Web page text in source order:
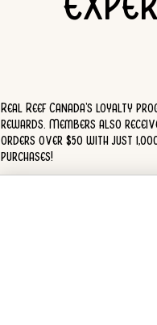
Real Reef Canada's loyalty
rewards. Members also
orders over $50 with just
purchases!